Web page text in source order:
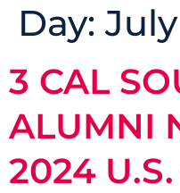
Day:
3 CAL
ALUMNI
2024